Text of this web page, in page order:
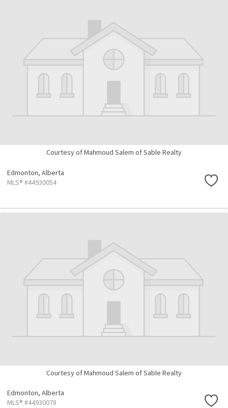
Courtesy of Mahmoud Salem of Sable Realty
Edmonton, Alberta
MLS® #44930054
Courtesy of Mahmoud Salem of Sable Realty
Edmonton, Alberta
MLS® #44930078